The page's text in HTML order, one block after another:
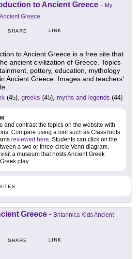
to Ancient Greece - My
Greece
SHARE LINK
to Ancient Greece is a free site that
ancient civilization of Greece. Topics
pottery, education, mythology
Ancient Greece. Images and teachers'
(45), greeks (45), myths and legends (44)
and contrast the topics on the website with
Compare using a tool such as ClassTools
reviewed here. Students can click on the
a two or three-circle Venn diagram.
a museum that hosts Ancient Greek
play.
Greece - Britannica Kids Ancient
SHARE LINK